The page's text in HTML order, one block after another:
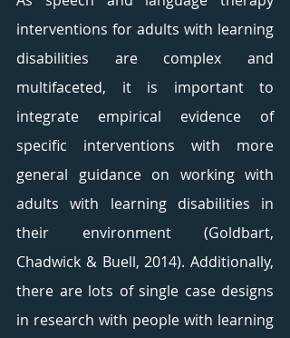
interventions for adults with learning
disabilities are complex and
multifaceted, it is important to
integrate empirical evidence of
specific interventions with more
general guidance on working with
adults with learning disabilities in
their environment (Goldbart,
Chadwick & Buell, 2014). Additionally,
there are lots of single case designs
in research with people with learning